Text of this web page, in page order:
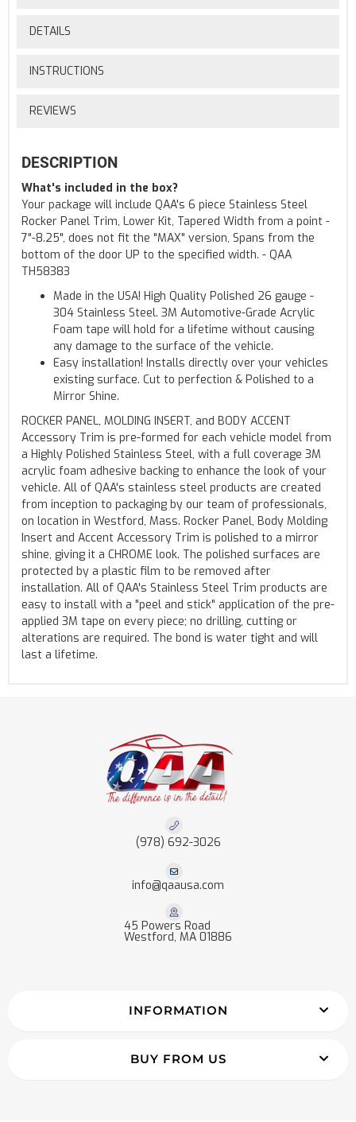
DETAILS
INSTRUCTIONS
REVIEWS
DESCRIPTION
What's included in the box?
Your package will include QAA's 6 piece Stainless Steel
Rocker Panel Trim, Lower Kit, Tapered Width from a point -
7"-8.25", does not fit the "MAX" version, Spans from the
bottom of the door UP to the specified width. - QAA
TH58383
Made in the USA! High Quality Polished 26 gauge -
304 Stainless Steel. 3M Automotive-Grade Acrylic
Foam tape will hold for a lifetime without causing
any damage to the surface of the vehicle.
Easy installation! Installs directly over your vehicles
existing surface. Cut to perfection & Polished to a
Mirror Shine.
ROCKER PANEL, MOLDING INSERT, and BODY ACCENT
Accessory Trim is pre-formed for each vehicle model from
a Highly Polished Stainless Steel, with a full coverage 3M
acrylic foam adhesive backing to enhance the look of your
vehicle. All of QAA's stainless steel products are created
from inception to packaging by our team of professionals,
on location in Westford, Mass. Rocker Panel, Body Molding
Insert and Accent Accessory Trim is polished to a mirror
shine, giving it a CHROME look. The polished surfaces are
protected by a plastic film to be removed after
installation. All of QAA's Stainless Steel Trim products are
easy to install with a "peel and stick" application of the pre-
applied 3M tape on every piece; no drilling, cutting or
alterations are required. The bond is water tight and will
last a lifetime.
(978) 692-3026
info@qaausa.com
45 Powers Road
Westford, MA 01886
INFORMATION
BUY FROM US